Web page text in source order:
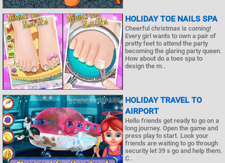
HOLIDAY TOE NAILS SPA
Cheerful christmas is coming!
Every girl wants to own a pair of
pretty feet to attend the party
becoming the glaring party queen.
How about do a toes spa to
design the m..
HOLIDAY TRAVEL TO
AIRPORT
Hello friends get ready to go on a
long journey. Open the game and
press play to start. Look your
friends are waiting to go through
security let 39 s go and help them.
C..